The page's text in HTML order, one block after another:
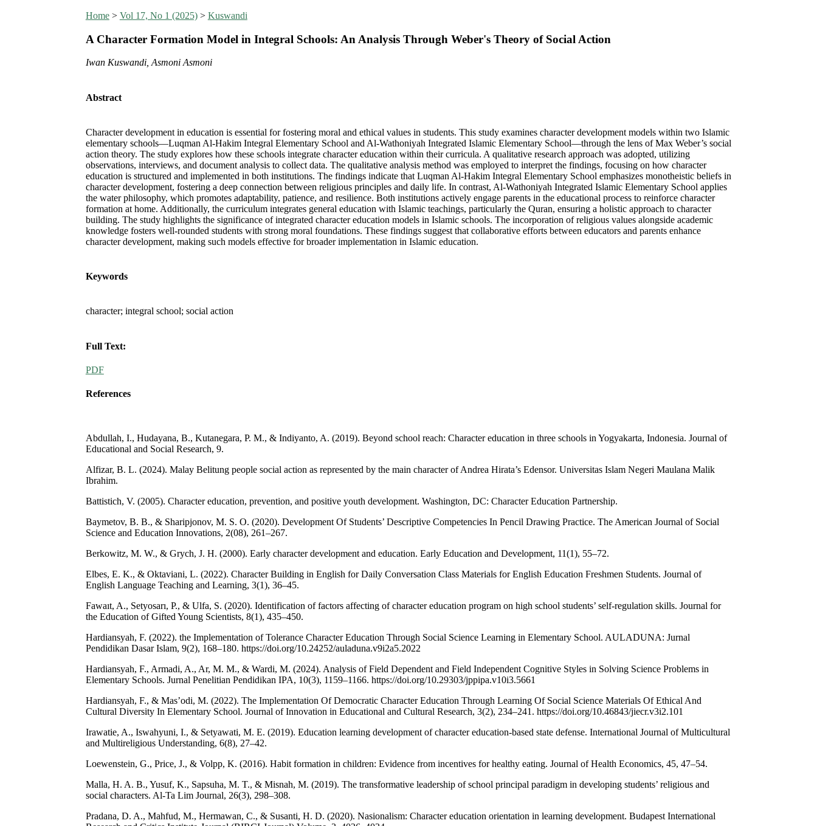
Home> Vol 17, No 1 (2025)> Kuswandi
A Character Formation Model in Integral Schools: An Analysis Through Weber's Theory of Social Action
Iwan Kuswandi, Asmoni Asmoni
Abstract
Character development in education is essential for fostering moral and ethical values in students. This study examines character development models within two Islamic
elementary schools—Luqman Al-Hakim Integral Elementary School and Al-Wathoniyah Integrated Islamic Elementary School—through the lens of Max Weber’s social
action theory. The study explores how these schools integrate character education within their curricula. A qualitative research approach was adopted, utilizing
observations, interviews, and document analysis to collect data. The qualitative analysis method was employed to interpret the findings, focusing on how character
education is structured and implemented in both institutions. The findings indicate that Luqman Al-Hakim Integral Elementary School emphasizes monotheistic beliefs in
character development, fostering a deep connection between religious principles and daily life. In contrast, Al-Wathoniyah Integrated Islamic Elementary School applies
the water philosophy, which promotes adaptability, patience, and resilience. Both institutions actively engage parents in the educational process to reinforce character
formation at home. Additionally, the curriculum integrates general education with Islamic teachings, particularly the Quran, ensuring a holistic approach to character
building. The study highlights the significance of integrated character education models in Islamic schools. The incorporation of religious values alongside academic
knowledge fosters well-rounded students with strong moral foundations. These findings suggest that collaborative efforts between educators and parents enhance
character development, making such models effective for broader implementation in Islamic education.
Keywords
character; integral school; social action
Full Text:
PDF
References
Abdullah, I., Hudayana, B., Kutanegara, P. M., & Indiyanto, A. (2019). Beyond school reach: Character education in three schools in Yogyakarta, Indonesia. Journal of
Educational and Social Research, 9.
Alfizar, B. L. (2024). Malay Belitung people social action as represented by the main character of Andrea Hirata’s Edensor. Universitas Islam Negeri Maulana Malik
Ibrahim.
Battistich, V. (2005). Character education, prevention, and positive youth development. Washington, DC: Character Education Partnership.
Baymetov, B. B., & Sharipjonov, M. S. O. (2020). Development Of Students’ Descriptive Competencies In Pencil Drawing Practice. The American Journal of Social
Science and Education Innovations, 2(08), 261–267.
Berkowitz, M. W., & Grych, J. H. (2000). Early character development and education. Early Education and Development, 11(1), 55–72.
Elbes, E. K., & Oktaviani, L. (2022). Character Building in English for Daily Conversation Class Materials for English Education Freshmen Students. Journal of
English Language Teaching and Learning, 3(1), 36–45.
Fawaıt, A., Setyosarı, P., & Ulfa, S. (2020). Identification of factors affecting of character education program on high school students’ self-regulation skills. Journal for
the Education of Gifted Young Scientists, 8(1), 435–450.
Hardiansyah, F. (2022). the Implementation of Tolerance Character Education Through Social Science Learning in Elementary School. AULADUNA: Jurnal
Pendidikan Dasar Islam, 9(2), 168–180. https://doi.org/10.24252/auladuna.v9i2a5.2022
Hardiansyah, F., Armadi, A., Ar, M. M., & Wardi, M. (2024). Analysis of Field Dependent and Field Independent Cognitive Styles in Solving Science Problems in
Elementary Schools. Jurnal Penelitian Pendidikan IPA, 10(3), 1159–1166. https://doi.org/10.29303/jppipa.v10i3.5661
Hardiansyah, F., & Mas’odi, M. (2022). The Implementation Of Democratic Character Education Through Learning Of Social Science Materials Of Ethical And
Cultural Diversity In Elementary School. Journal of Innovation in Educational and Cultural Research, 3(2), 234–241. https://doi.org/10.46843/jiecr.v3i2.101
Irawatie, A., Iswahyuni, I., & Setyawati, M. E. (2019). Education learning development of character education-based state defense. International Journal of Multicultural
and Multireligious Understanding, 6(8), 27–42.
Loewenstein, G., Price, J., & Volpp, K. (2016). Habit formation in children: Evidence from incentives for healthy eating. Journal of Health Economics, 45, 47–54.
Malla, H. A. B., Yusuf, K., Sapsuha, M. T., & Misnah, M. (2019). The transformative leadership of school principal paradigm in developing students’ religious and
social characters. Al-Ta Lim Journal, 26(3), 298–308.
Pradana, D. A., Mahfud, M., Hermawan, C., & Susanti, H. D. (2020). Nasionalism: Character education orientation in learning development. Budapest International